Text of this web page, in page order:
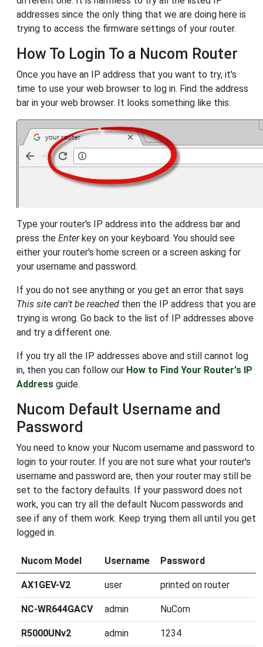
addresses since the only thing that we are doing here is
trying to access the firmware settings of your router.
How To Login To a Nucom Router
Once you have an IP address that you want to try, it's
time to use your web browser to log in. Find the address
bar in your web browser. It looks something like this:
Type your router's IP address into the address bar and
press the Enterkey on your keyboard. You should see
either your router's home screen or a screen asking for
your username and password.
If you do not see anything or you get an error that says
This site can't be reached then the IP address that you are
trying is wrong. Go back to the list of IP addresses above
and try a different one.
If you try all the IP addresses above and still cannot log
in, then you can follow our How to Find Your Router's IP
Address guide.
Nucom Default Username and
Password
You need to know your Nucom username and password to
login to your router. If you are not sure what your router's
username and password are, then your router may still be
set to the factory defaults. If your password does not
work, you can try all the default Nucom passwords and
see if any of them work. Keep trying them all until you get
logged in.
Nucom Model Username Password
AX1GEV-V2 user printed on router
NC-WR644GACV admin NuCom
R5000UNv2 admin 1234